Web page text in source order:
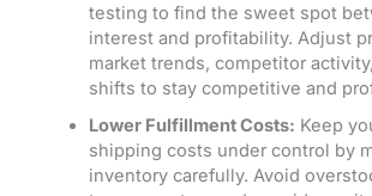
testing to find the sweet spot
interest and profitability. Adjust
market trends, competitor
shifts to stay competitive and
Lower Fulfillment Costs: Keep
shipping costs under control by
inventory carefully. Avoid